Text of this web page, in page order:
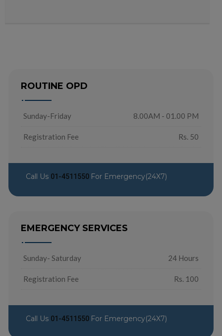
ROUTINE OPD
Sunday-Friday 8.00AM - 01.00 PM
Registration Fee Rs. 50
Call Us 01-4511550 For Emergency(24X7)
EMERGENCY SERVICES
Sunday- Saturday 24 Hours
Registration Fee Rs. 100
Call Us 01-4511550 For Emergency(24X7)